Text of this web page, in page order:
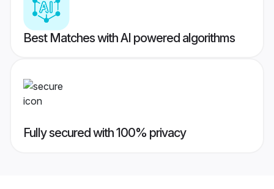
Best Matches with AI powered algorithms
Fully secured with 100% privacy